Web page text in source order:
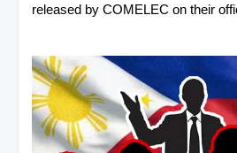
released by COMELEC on their